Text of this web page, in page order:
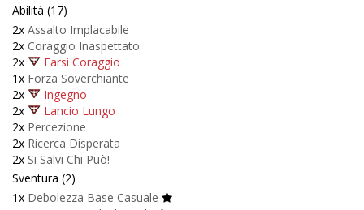
Abilità (17)
2x Assalto Implacabile
2x Coraggio Inaspettato
2x
Farsi Coraggio
1x Forza Soverchiante
2x
Ingegno
2x
Lancio Lungo
2x Percezione
2x Ricerca Disperata
2x Si Salvi Chi Può!
Sventura (2)
1x Debolezza Base Casuale